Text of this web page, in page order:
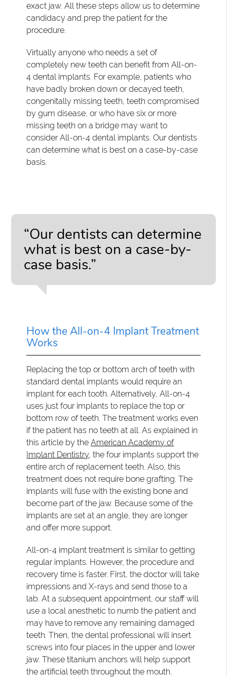
exact jaw. All these steps allow us to determine
candidacy and prep the patient for the
procedure.
Virtually anyone who needs a set of
completely new teeth can benefit from All-on-
4 dental implants. For example, patients who
have badly broken down or decayed teeth,
congenitally missing teeth, teeth compromised
by gum disease, or who have six or more
missing teeth on a bridge may want to
consider All-on-4 dental implants. Our dentists
can determine what is best on a case-by-case
basis.
“Our dentists can determine
what is best on a case-by-
case basis.”
How the All-on-4 Implant Treatment
Works
Replacing the top or bottom arch of teeth with
standard dental implants would require an
implant for each tooth. Alternatively, All-on-4
uses just four implants to replace the top or
bottom row of teeth. The treatment works even
if the patient has no teeth at all. As explained in
this article by theAmerican Academy of
Implant Dentistry, the four implants support the
entire arch of replacement teeth. Also, this
treatment does not require bone grafting. The
implants will fuse with the existing bone and
become part of the jaw. Because some of the
implants are set at an angle, they are longer
and offer more support.
All-on-4 implant treatment is similar to getting
regular implants. However, the procedure and
recovery time is faster. First, the doctor will take
impressions and X-rays and send those to a
lab. At a subsequent appointment, our staff will
use a local anesthetic to numb the patient and
may have to remove any remaining damaged
teeth. Then, the dental professional will insert
screws into four places in the upper and lower
jaw. These titanium anchors will help support
the artificial teeth throughout the mouth.